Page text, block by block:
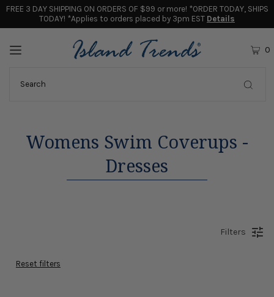
FREE 3 DAY SHIPPING ON ORDERS OF $99 or more! *ORDER TODAY, SHIPS
TODAY! *Applies to orders placed by 3pm EST Details
0
Womens Swim Coverups -
Dresses
Filters
Reset filters